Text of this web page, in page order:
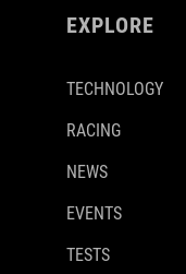
EXPLORE
TECHNOLOGY
RACING
NEWS
EVENTS
TESTS